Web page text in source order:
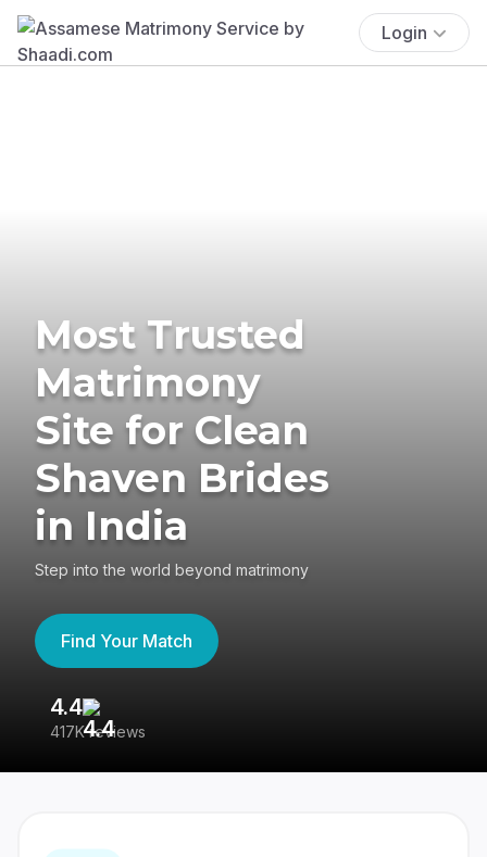
Login
Most Trusted
Matrimony
Site for Clean
Shaven Brides
in India
Step into the world beyond matrimony
Find Your Match
4.4
417K reviews